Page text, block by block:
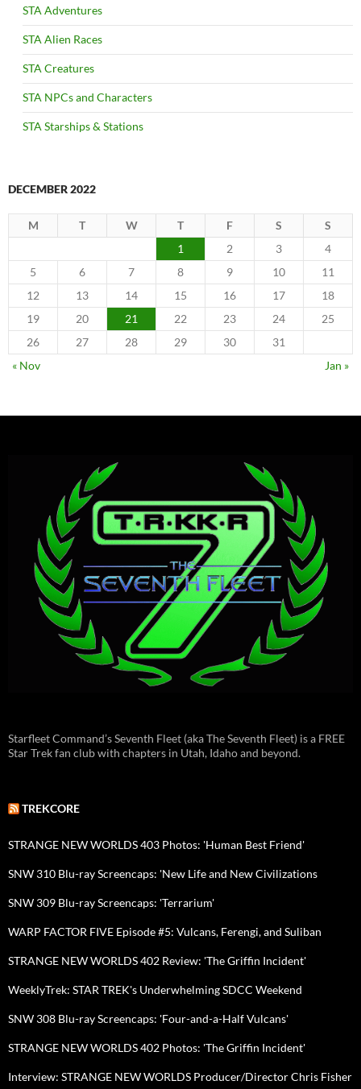
STA Adventures
STA Alien Races
STA Creatures
STA NPCs and Characters
STA Starships & Stations
DECEMBER 2022
M T W T F S
S
1
2 3
4
5
6 7 8 9 10
11
12
13 14 15 16 17
18
19
20 21 22 23 24
25
26
27 28 29 30
31
« Nov
Jan »
Starfleet Command’s Seventh Fleet (aka The Seventh Fleet) is a FREE
Star Trek fan club with chapters in Utah, Idaho and beyond.
TREKCORE
STRANGE NEW WORLDS 403 Photos: 'Human Best Friend'
SNW 310 Blu-ray Screencaps: 'New Life and New Civilizations
SNW 309 Blu-ray Screencaps: 'Terrarium'
WARP FACTOR FIVE Episode #5: Vulcans, Ferengi, and Suliban
STRANGE NEW WORLDS 402 Review: 'The Griffin Incident'
WeeklyTrek: STAR TREK's Underwhelming SDCC Weekend
SNW 308 Blu-ray Screencaps: 'Four-and-a-Half Vulcans'
STRANGE NEW WORLDS 402 Photos: 'The Griffin Incident'
Interview: STRANGE NEW WORLDS Producer/Director Chris Fisher